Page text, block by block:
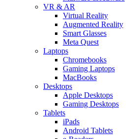
VR & AR
Virtual Reality
Augmented Reality
Smart Glasses
Meta Quest
Laptops
Chromebooks
Gaming Laptops
MacBooks
Desktops
Apple Desktops
Gaming Desktops
Tablets
iPads
Android Tablets